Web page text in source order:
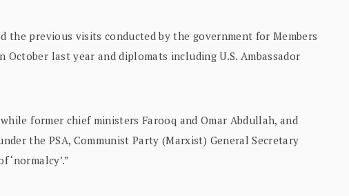
the previous visits conducted by the government for Members
October last year and diplomats including U.S. Ambassador
former chief ministers Farooq and Omar Abdullah, and
the PSA, Communist Party (Marxist) General Secretary
‘normalcy’.”